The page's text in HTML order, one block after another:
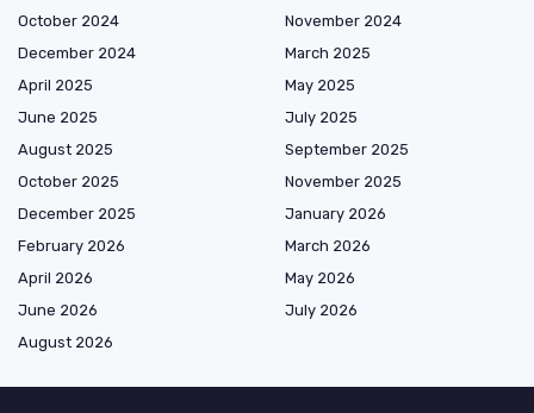
October 2024
November 2024
December 2024
March 2025
April 2025
May 2025
June 2025
July 2025
August 2025
September 2025
October 2025
November 2025
December 2025
January 2026
February 2026
March 2026
April 2026
May 2026
June 2026
July 2026
August 2026